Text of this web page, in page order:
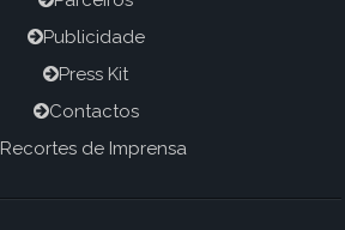
Publicidade
Press Kit
Contactos
Recortes de Imprensa